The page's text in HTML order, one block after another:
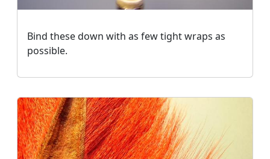
Bind these down with as few tight wraps as
possible.